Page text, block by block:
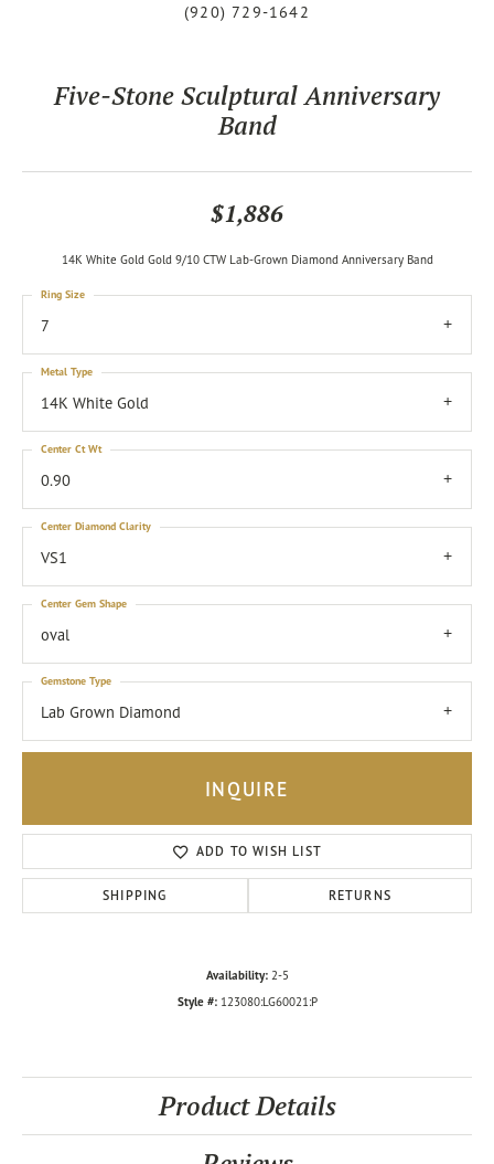
(920) 729-1642
Five-Stone Sculptural Anniversary
Band
$1,886
14K White Gold Gold 9/10 CTW Lab-Grown Diamond Anniversary Band
7
Ring Size
14K White Gold
Metal Type
0.90
Center Ct Wt
VS1
Center Diamond Clarity
oval
Center Gem Shape
Lab Grown Diamond
Gemstone Type
INQUIRE
ADD TO WISH LIST
SHIPPING RETURNS
Availability: 2-5
Style #: 123080:LG60021:P
Product Details